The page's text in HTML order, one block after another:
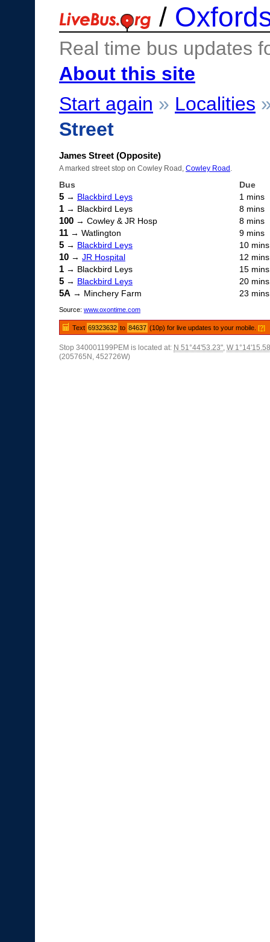
/
Real time bus updates
About this site
Start again » Localities
Street
James Street (Opposite)
A marked street stop on Cowley Road, Cowley Road
Bus Due
5 → Blackbird Leys 1 mins
1 → Blackbird Leys 8 mins
100 → Cowley & JR Hosp 8 mins
11 → Watlington 9 mins
5 → Blackbird Leys 10 mins
10 → JR Hospital 12 mins
1 → Blackbird Leys 15 mins
5 → Blackbird Leys 20 mins
5A → Minchery Farm 23 mins
Source: www.oxontime.com
Text 69323632 to 84637 (10p) for live updates to your mobile.[?]
Stop 340001199PEM is located at: N 51°44'53.23", W
(205765N, 452726W)